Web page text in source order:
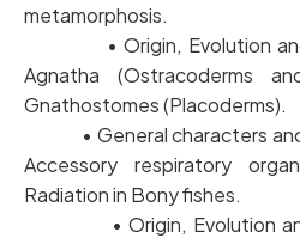
metamorphosis.
• Origin, Evolution and
Agnatha (Ostracoderms
Gnathostomes (Placoderms).
• General characters and
Accessory respiratory
Radiation in Bony fishes.
• Origin, Evolution and